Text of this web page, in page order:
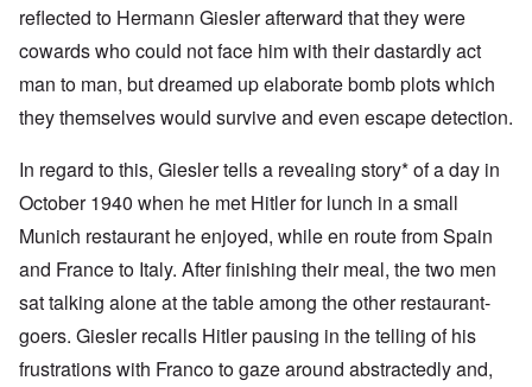
reflected to Hermann Giesler afterward that they were
cowards who could not face him with their dastardly act
man to man, but dreamed up elaborate bomb plots which
they themselves would survive and even escape detection.
In regard to this, Giesler tells a revealing story* of a day in
October 1940 when he met Hitler for lunch in a small
Munich restaurant he enjoyed, while en route from Spain
and France to Italy. After finishing their meal, the two men
sat talking alone at the table among the other restaurant-
goers. Giesler recalls Hitler pausing in the telling of his
frustrations with Franco to gaze around abstractedly and,